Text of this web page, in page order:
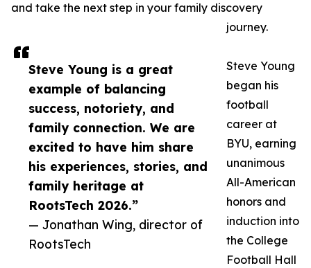
Steve Young is a great
example of balancing
success, notoriety, and
family connection. We are
excited to have him share
his experiences, stories, and
family heritage at
RootsTech 2026.”
— Jonathan Wing, director of
RootsTech
and take the next step in your family discovery
journey.
Steve Young
began his
football
career at
BYU, earning
unanimous
All-American
honors and
induction into
the College
Football Hall